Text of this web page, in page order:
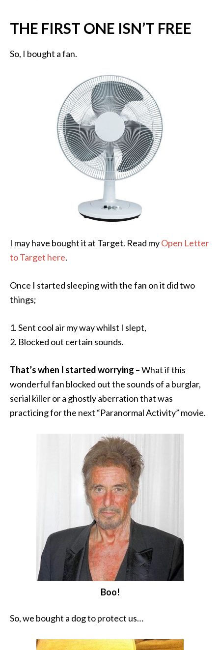
THE FIRST ONE ISN’T FREE
So, I bought a fan.
I may have bought it at Target. Read myOpen Letter
to Target here.
Once I started sleeping with the fan on it did two
things;
1. Sent cool air my way whilst I slept,
2. Blocked out certain sounds.
That’s when I started worrying – What if this
wonderful fan blocked out the sounds of a burglar,
serial killer or a ghostly aberration that was
practicing for the next “Paranormal Activity” movie.
Boo!
So, we bought a dog to protect us…